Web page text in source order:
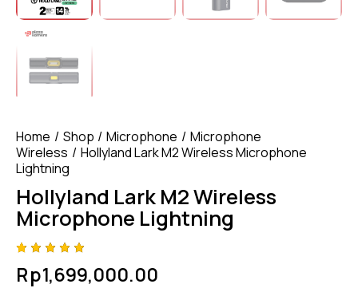
Home Shop Microphone
Microphone
Wireless
Hollyland Lark M2 Wireless Microphone
Lightning
Hollyland Lark M2 Wireless
Microphone Lightning
5.00
out
Rp1,699,000.00